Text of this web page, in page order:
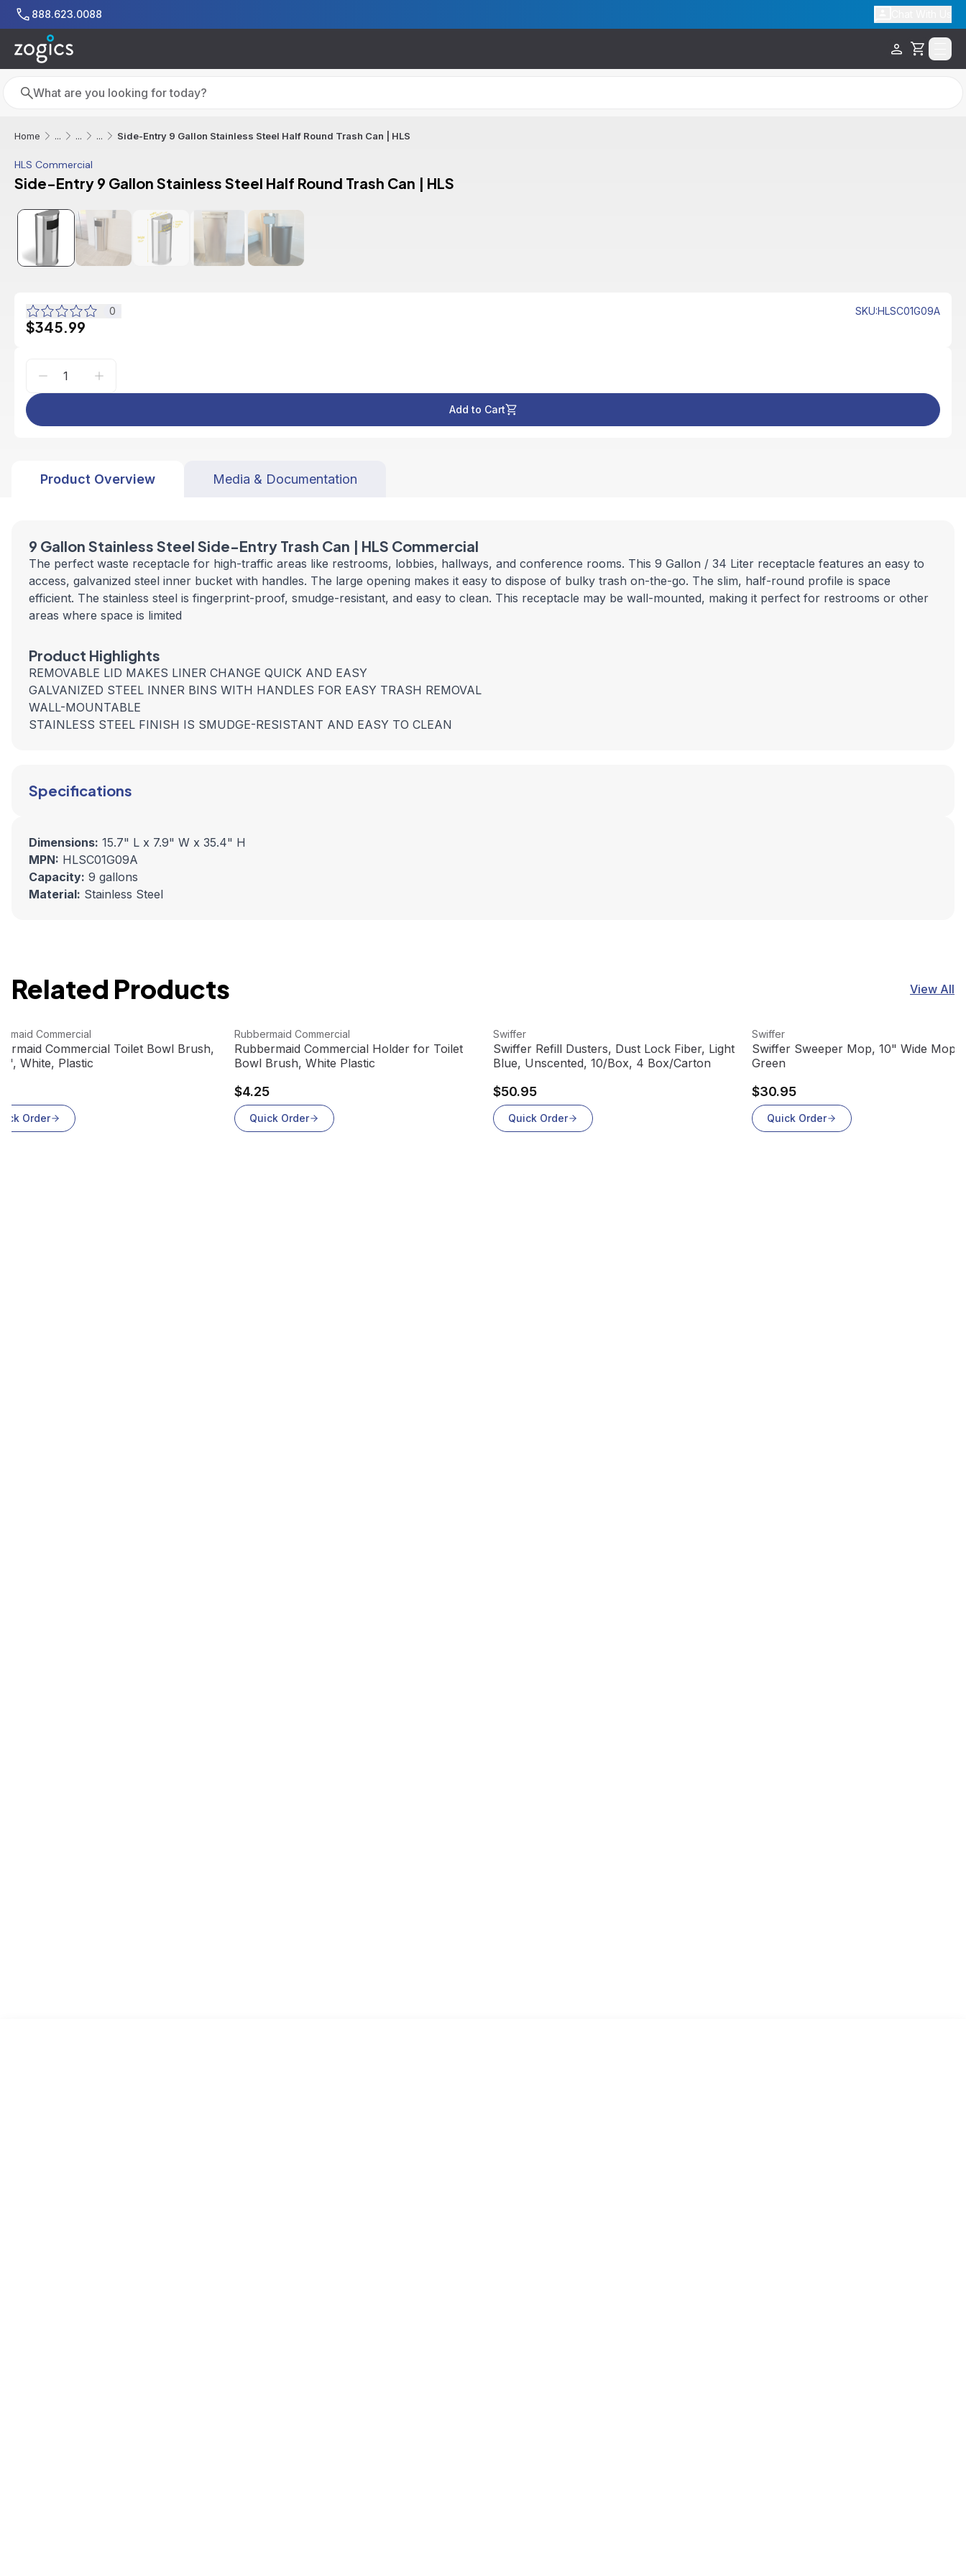
Skip to main content
888.623.0088
Cart
Search
Search
Home ... ... ... Side-Entry 9 Gallon Stainless Steel Half Round Trash Can | HLS
HLS Commercial
Side-Entry 9 Gallon Stainless Steel Half Round Trash Can | HLS
0 SKU:HLSC01G09A
$345.99
Add to Cart
Product Overview Media & Documentation
9 Gallon Stainless Steel Side-Entry Trash Can | HLS Commercial
The perfect waste receptacle for high-traffic areas like restrooms, lobbies, hallways, and conference rooms. This 9 Gallon / 34 Liter receptacle features an easy to
access, galvanized steel inner bucket with handles. The large opening makes it easy to dispose of bulky trash on-the-go. The slim, half-round profile is space
efficient. The stainless steel is fingerprint-proof, smudge-resistant, and easy to clean. This receptacle may be wall-mounted, making it perfect for restrooms or other
areas where space is limited
Product Highlights
REMOVABLE LID MAKES LINER CHANGE QUICK AND EASY
GALVANIZED STEEL INNER BINS WITH HANDLES FOR EASY TRASH REMOVAL
WALL-MOUNTABLE
STAINLESS STEEL FINISH IS SMUDGE-RESISTANT AND EASY TO CLEAN
Specifications
Dimensions: 15.7" L x 7.9" W x 35.4" H
MPN: HLSC01G09A
Capacity: 9 gallons
Material: Stainless Steel
Related Products View All
Commercial
Commercial Toilet Bowl Brush,
White, Plastic
Order
View product
Rubbermaid Commercial
Rubbermaid Commercial Holder for Toilet
Bowl Brush, White Plastic
$4.25
Quick Order
View product
Swiffer
Swiffer Refill Dusters, Dust Lock Fiber, Light
Blue, Unscented, 10/Box, 4 Box/Carton
$50.95
Quick Order
View product
Swiffer
Swiffer Sweeper Mop, 10" Wide Mop,
Green
$30.95
Quick Order